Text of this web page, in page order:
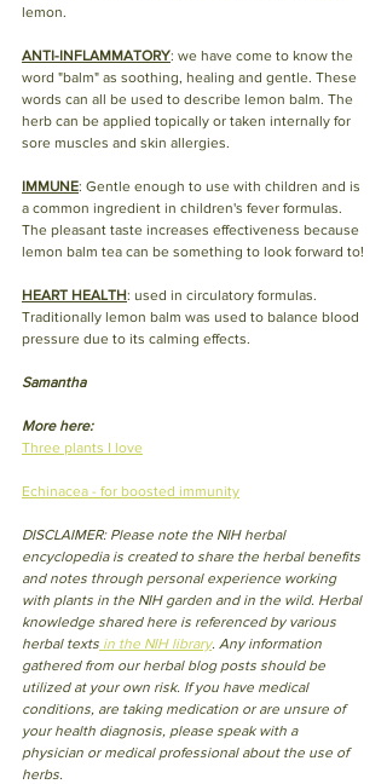
lemon.
ANTI-INFLAMMATORY: we have come to know the
word "balm" as soothing, healing and gentle. These
words can all be used to describe lemon balm. The
herb can be applied topically or taken internally for
sore muscles and skin allergies.
IMMUNE: Gentle enough to use with children and is
a common ingredient in children's fever formulas.
The pleasant taste increases effectiveness because
lemon balm tea can be something to look forward to!
HEART HEALTH: used in circulatory formulas.
Traditionally lemon balm was used to balance blood
pressure due to its calming effects.
Samantha
More here:
Three plants I love
Echinacea - for boosted immunity
DISCLAIMER: Please note the NIH herbal
encyclopedia is created to share the herbal benefits
and notes through personal experience working
with plants in the NIH garden and in the wild. Herbal
knowledge shared here is referenced by various
herbal texts in the NIH library. Any information
gathered from our herbal blog posts should be
utilized at your own risk. If you have medical
conditions, are taking medication or are unsure of
your health diagnosis, please speak with a
physician or medical professional about the use of
herbs.